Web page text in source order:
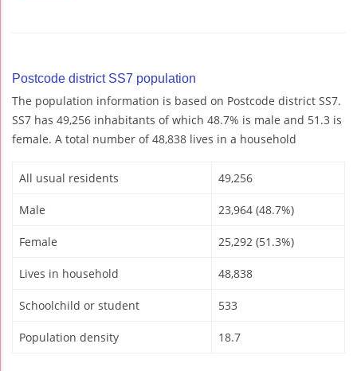
Postcode district SS7 population
The population information is based on Postcode district SS7.
SS7 has 49,256 inhabitants of which 48.7% is male and 51.3 is
female. A total number of 48,838 lives in a household
All usual residents 49,256
Male 23,964 (48.7%)
Female 25,292 (51.3%)
Lives in household 48,838
Schoolchild or student 533
Population density 18.7